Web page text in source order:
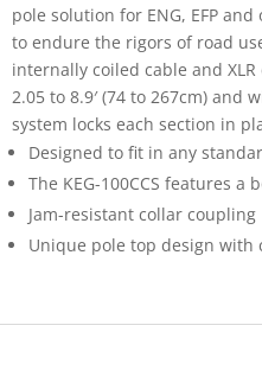
pole solution for ENG, EFP
to endure the rigors of road
internally coiled cable and
2.05 to 8.9′ (74 to 267cm)
system locks each section in
Designed to fit in any
The KEG-100CCS features
Jam-resistant collar coupling
Unique pole top design